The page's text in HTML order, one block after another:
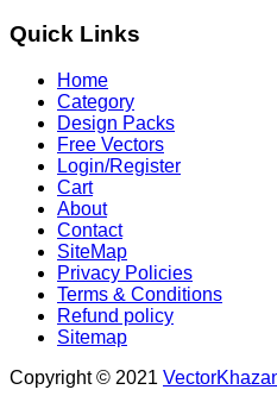
Quick Links
Home
Category
Design Packs
Free Vectors
Login/Register
Cart
About
Contact
SiteMap
Privacy Policies
Terms & Conditions
Refund policy
Sitemap
Copyright © 2021